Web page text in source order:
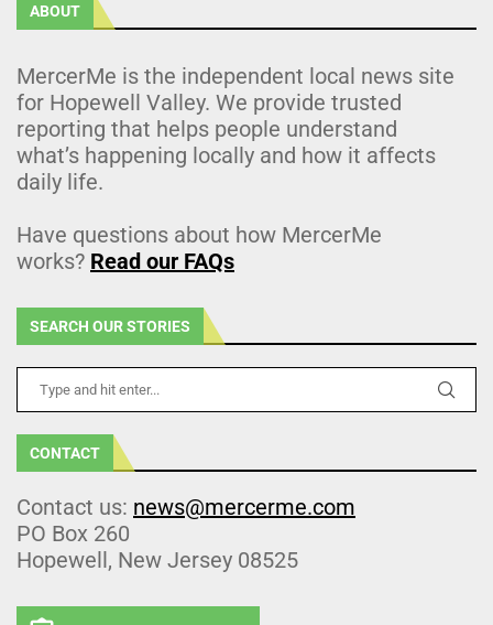
ABOUT
MercerMe is the independent local news site
for Hopewell Valley. We provide trusted
reporting that helps people understand
what’s happening locally and how it affects
daily life.
Have questions about how MercerMe
works? Read our FAQs
SEARCH OUR STORIES
CONTACT
Contact us: news@mercerme.com
PO Box 260
Hopewell, New Jersey 08525